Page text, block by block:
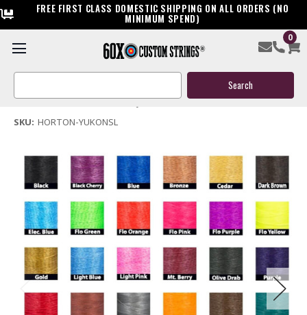
FREE FIRST CLASS DOMESTIC SHIPPING ON ALL ORDERS (NO
MINIMUM SPEND)
0
Search
Horton Yukon SL Crossbow Replacement String
(No reviews yet)Write a Review
SKU: HORTON-YUKONSL